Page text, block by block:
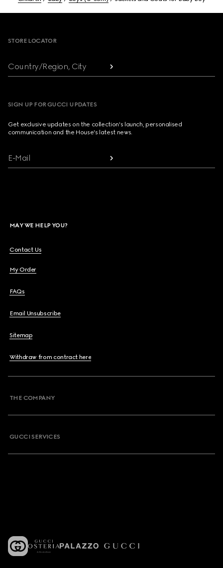
STORE LOCATOR
Country/Region, City
SIGN UP FOR GUCCI UPDATES
Get exclusive updates on the collection's launch, personalised
communication and the House's latest news.
E-Mail
MAY WE HELP YOU?
Contact Us
My Order
FAQs
Email Unsubscribe
Sitemap
Withdraw from contract here
THE COMPANY
GUCCI SERVICES